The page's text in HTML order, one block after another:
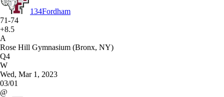
134Fordham
71-74
+8.5
A
Rose Hill Gymnasium (Bronx, NY)
Q4
W
Wed, Mar 1, 2023
03/01
@